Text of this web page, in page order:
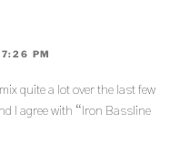
PM
quite a lot over the last few
I agree with “Iron Bassline